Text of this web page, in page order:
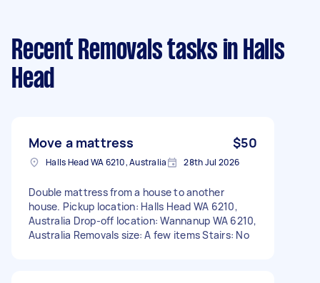
Recent Removals tasks in Halls
Head
Move a mattress $50
Halls Head WA 6210, Australia 28th Jul 2026
Double mattress from a house to another
house. Pickup location: Halls Head WA 6210,
Australia Drop-off location: Wannanup WA 6210,
Australia Removals size: A few items Stairs: No